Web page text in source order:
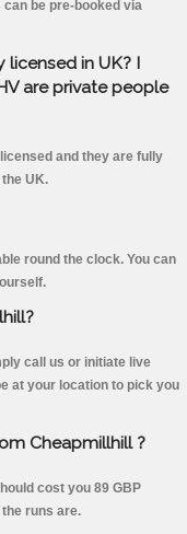
be pre-booked via
in UK? I
are private people
and they are fully
UK.
round the clock. You can
call us or initiate live
at your location to pick you
Cheapmillhill ?
cost you 89 GBP
runs are.